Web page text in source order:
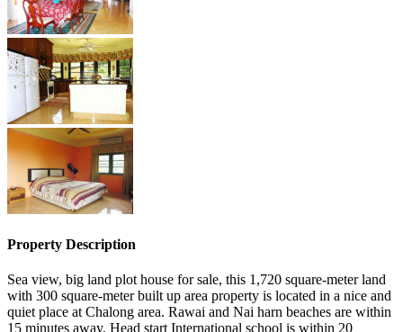
Property Description
Sea view, big land plot house for sale, this 1,720 square-meter land
with 300 square-meter built up area property is located in a nice and
quiet place at Chalong area. Rawai and Nai harn beaches are within
15 minutes away. Head start International school is within 20